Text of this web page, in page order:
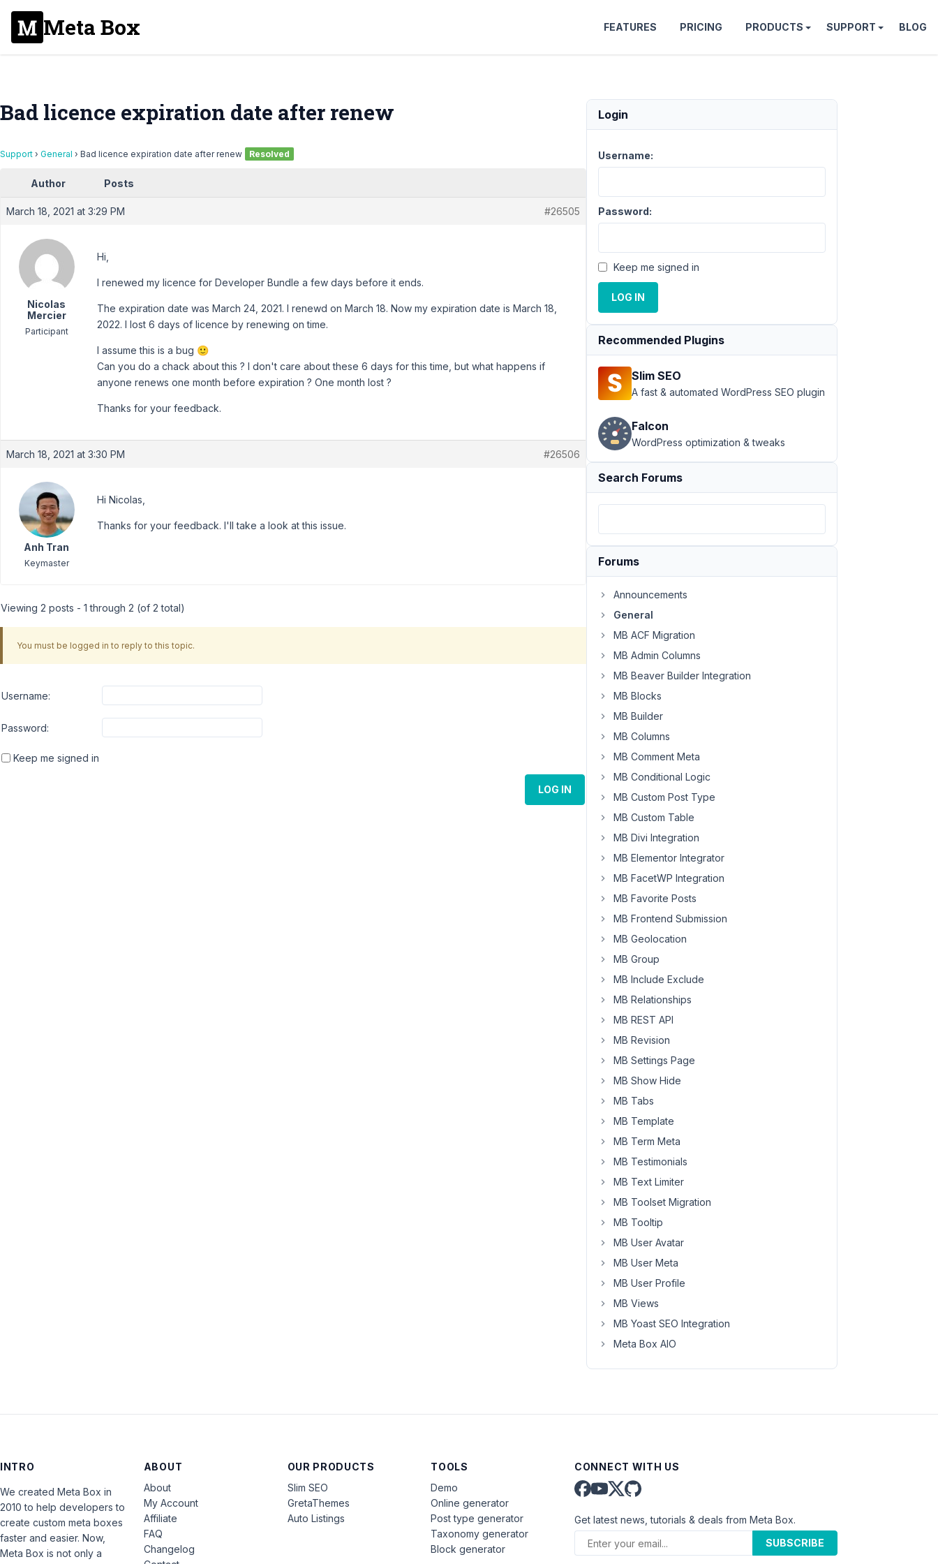
Meta Box FEATURES PRICING PRODUCTS SUPPORT BLOG
Bad licence expiration date after renew
Support › General › Bad licence expiration date after renew Resolved
Author Posts
March 18, 2021 at 3:29 PM #26505
Nicolas
Mercier
Participant
Hi,
I renewed my licence for Developer Bundle a few days before it ends.
The expiration date was March 24, 2021. I renewd on March 18. Now my expiration date is March 18,
2022. I lost 6 days of licence by renewing on time.
I assume this is a bug 🙂
Can you do a chack about this ? I don't care about these 6 days for this time, but what happens if
anyone renews one month before expiration ? One month lost ?
Thanks for your feedback.
March 18, 2021 at 3:30 PM #26506
Anh Tran
Keymaster
Hi Nicolas,
Thanks for your feedback. I'll take a look at this issue.
Viewing 2 posts - 1 through 2 (of 2 total)
You must be logged in to reply to this topic.
Username:
Password:
Keep me signed in
LOG IN
Login
Username:
Password:
Keep me signed in
LOG IN
Recommended Plugins
Slim SEO
A fast & automated WordPress SEO plugin
Falcon
WordPress optimization & tweaks
Search Forums
Forums
Announcements
General
MB ACF Migration
MB Admin Columns
MB Beaver Builder Integration
MB Blocks
MB Builder
MB Columns
MB Comment Meta
MB Conditional Logic
MB Custom Post Type
MB Custom Table
MB Divi Integration
MB Elementor Integrator
MB FacetWP Integration
MB Favorite Posts
MB Frontend Submission
MB Geolocation
MB Group
MB Include Exclude
MB Relationships
MB REST API
MB Revision
MB Settings Page
MB Show Hide
MB Tabs
MB Template
MB Term Meta
MB Testimonials
MB Text Limiter
MB Toolset Migration
MB Tooltip
MB User Avatar
MB User Meta
MB User Profile
MB Views
MB Yoast SEO Integration
Meta Box AIO
INTRO
We created Meta Box in
2010 to help developers to
create custom meta boxes
faster and easier. Now,
Meta Box is not only a
ABOUT
About
My Account
Affiliate
FAQ
Changelog
OUR PRODUCTS
Slim SEO
GretaThemes
Auto Listings
TOOLS
Demo
Online generator
Post type generator
Taxonomy generator
Block generator
CONNECT WITH US
Get latest news, tutorials & deals from Meta Box.
SUBSCRIBE